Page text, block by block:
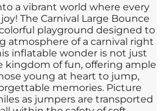
a vibrant world where every
The Carnival Large Bounce
playground designed to
atmosphere of a carnival right
inflatable wonder is not just
kingdom of fun, offering ample
young at heart to jump,
memories. Picture
as jumpers are transported